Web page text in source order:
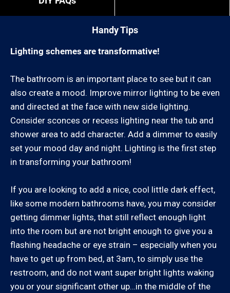
You can review our list of cities we service below:
Camarillo, Casa Conejo, Casitas Springs, El Rio,
Fillmore, Lake Sherwood, Leisure Village, Meiners
Oaks, Mira Monte, Missions Oaks, Moorpark, Newbury
Park, Oak Park,, Oak View, Ojai, Oxnard, Port Hueneme,
Santa Paula, Santa Rosa Valley, Santa Susana,
Saticoy, Simi Valley, Somis, Thousand Oaks, Ventura,
Los Angeles County:
Agoura Hills, Arleta, Bel Air, Beverly Hills, Calabasas,
Canoga Park, Chatsworth, Culver City, Encino,
Granada Hills, Hidden Hills, Los Angeles (Westside),
Malibu, Marina Del Rey, Mission Hills, Newhall, North
Hills, North Hollywood, Northridge, Pacific Palisades,
Handy Tips
Lighting schemes are transformative!
The bathroom is an important place to see but it can
also create a mood. Improve mirror lighting to be even
and directed at the face with new side lighting.
Consider sconces or recess lighting near the tub and
shower area to add character. Add a dimmer to easily
set your mood day and night. Lighting is the first step
in transforming your bathroom!
If you are looking to add a nice, cool little dark effect,
like some modern bathrooms have, you may consider
getting dimmer lights, that still reflect enough light
into the room but are not bright enough to give you a
flashing headache or eye strain – especially when you
have to get up from bed, at 3am, to simply use the
restroom, and do not want super bright lights waking
you or your significant other up…in the middle of the